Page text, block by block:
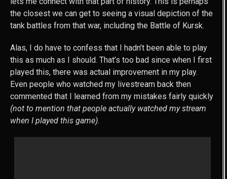
the closest we can get to seeing a visual depiction of the
tank battles from that war, including the Battle of Kursk.
Alas, I do have to confess that I hadn’t been able to play
this as much as I should. That’s too bad since when I first
played this, there was actual improvement in my play.
Even people who watched my livestream back then
commented that I learned from my mistakes fairly quickly
(not to mention that people actually watched my stream
when I played this game).